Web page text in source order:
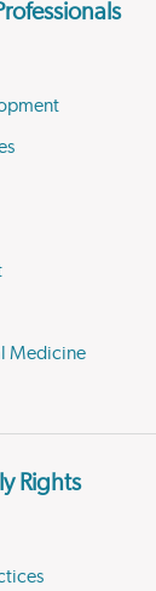
Medicine
Rights